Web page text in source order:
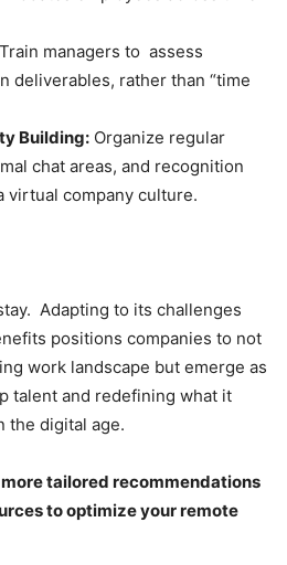
Train managers to assess
deliverables, rather than “time
Building: Organize regular
chat areas, and recognition
virtual company culture.
Adapting to its challenges
positions companies to not
work landscape but emerge as
talent and redefining what it
the digital age.
more tailored recommendations
to optimize your remote